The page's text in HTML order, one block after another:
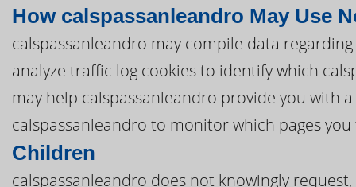
How calspassanleandro May Use
calspassanleandro may compile data
analyze traffic log cookies to identify which
may help calspassanleandro provide you with
calspassanleandro to monitor which pages
Children
calspassanleandro does not knowingly